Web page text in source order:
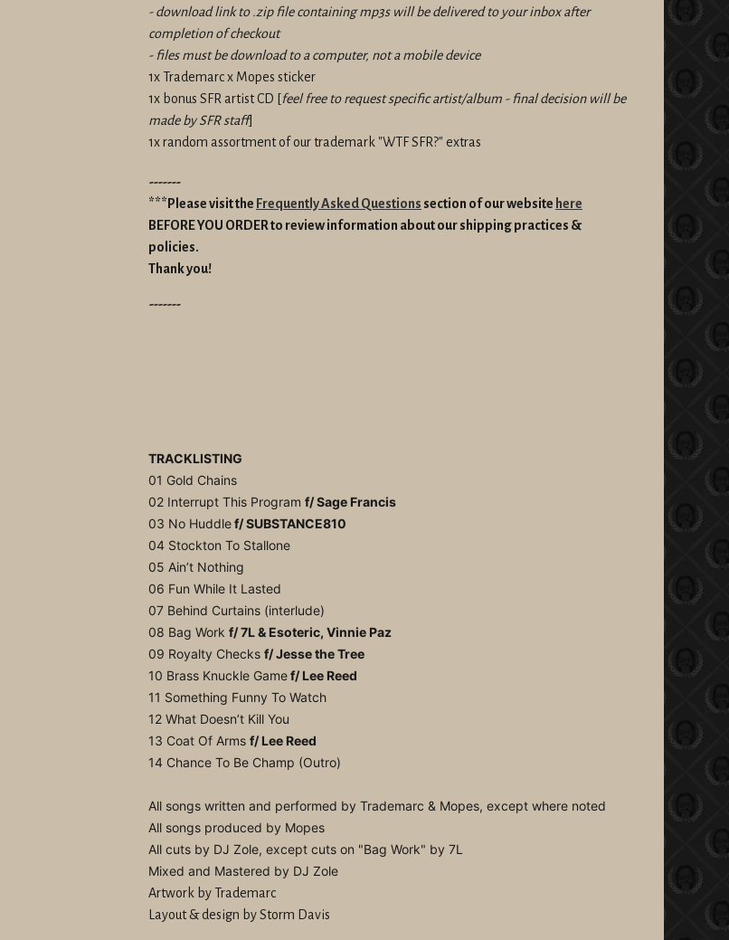
- download link to .zip file containing mp3s will be delivered to your inbox after
completion of checkout
- files must be download to a computer, not a mobile device
1x Trademarc x Mopes sticker
1x bonus SFR artist CD [feel free to request specific artist/album - final decision will be
made by SFR staff]
1x random assortment of our trademark "WTF SFR?" extras
-------
***Please visit the Frequently Asked Questions section of our website here
BEFORE YOU ORDER to review information about our shipping practices &
policies.
Thank you!
-------
TRACKLISTING
01 Gold Chains
02 Interrupt This Program f/ Sage Francis
03 No Huddlef/ SUBSTANCE810
04 Stockton To Stallone
05 Ain’t Nothing
06 Fun While It Lasted
07 Behind Curtains (interlude)
08 Bag Work f/ 7L & Esoteric, Vinnie Paz
09 Royalty Checks f/ Jesse the Tree
10 Brass Knuckle Gamef/ Lee Reed
11 Something Funny To Watch
12 What Doesn’t Kill You
13 Coat Of Arms f/ Lee Reed
14 Chance To Be Champ (Outro)
All songs written and performed by Trademarc & Mopes, except where noted
All songs produced by Mopes
All cuts by DJ Zole, except cuts on "Bag Work" by 7L
Mixed and Mastered by DJ Zole
Artwork by Trademarc
Layout & design by Storm Davis